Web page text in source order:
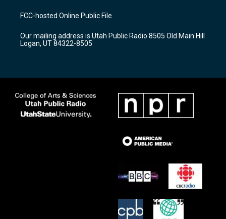
a
g
a
m
u
b
b
o
k
FCC-hosted Online Public File
Our mailing address is Utah Public Radio 8505 Old Main Hill
Logan, UT 84322-8505